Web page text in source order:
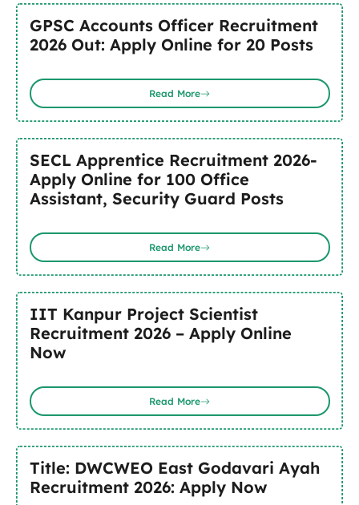
GPSC Accounts Officer Recruitment
2026 Out: Apply Online for 20 Posts
Read More
SECL Apprentice Recruitment 2026-
Apply Online for 100 Office
Assistant, Security Guard Posts
Read More
IIT Kanpur Project Scientist
Recruitment 2026 – Apply Online
Now
Read More
Title: DWCWEO East Godavari Ayah
Recruitment 2026: Apply Now